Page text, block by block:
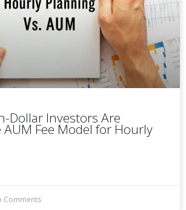
Dollar Investors Are
AUM Fee Model for Hourly
Comments